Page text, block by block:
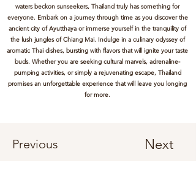
waters beckon sunseekers, Thailand truly has something for
everyone. Embark on a journey through time as you discover the
ancient city of Ayutthaya or immerse yourself in the tranquility of
the lush jungles of Chiang Mai. Indulge in a culinary odyssey of
aromatic Thai dishes, bursting with flavors that will ignite your taste
buds. Whether you are seeking cultural marvels, adrenaline-
pumping activities, or simply a rejuvenating escape, Thailand
promises an unforgettable experience that will leave you longing
for more.
Previous Next